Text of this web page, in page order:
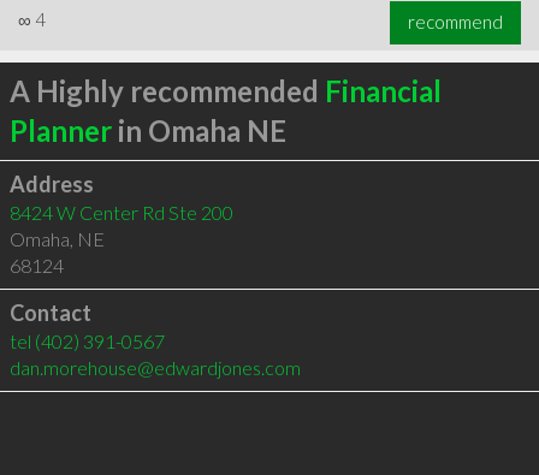
∞ 4 recommend
A Highly recommended Financial
Plannerin Omaha NE
Address
8424 W Center Rd Ste 200
Omaha, NE
68124
Contact
tel (402) 391-0567
dan.morehouse@edwardjones.com